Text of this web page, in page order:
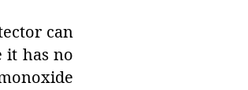
can
it has no